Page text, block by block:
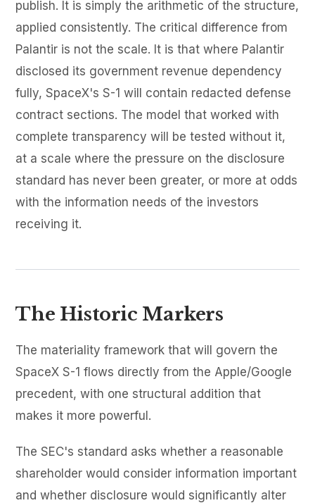
publish. It is simply the arithmetic of the structure,
applied consistently. The critical difference from
Palantir is not the scale. It is that where Palantir
disclosed its government revenue dependency
fully, SpaceX's S-1 will contain redacted defense
contract sections. The model that worked with
complete transparency will be tested without it,
at a scale where the pressure on the disclosure
standard has never been greater, or more at odds
with the information needs of the investors
receiving it.
The Historic Markers
The materiality framework that will govern the
SpaceX S-1 flows directly from the Apple/Google
precedent, with one structural addition that
makes it more powerful.
The SEC's standard asks whether a reasonable
shareholder would consider information important
and whether disclosure would significantly alter